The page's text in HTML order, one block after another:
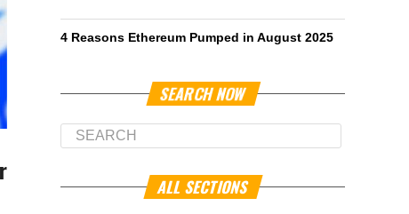
4 Reasons Ethereum Pumped in August 2025
SEARCH NOW
ALL SECTIONS